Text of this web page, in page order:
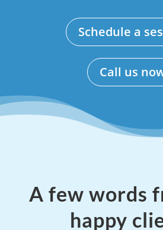
Schedule a
Call us
A few words
happy